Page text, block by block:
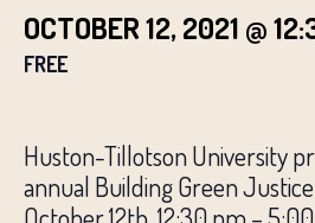
OCTOBER 12, 2021 @
FREE
Huston-Tillotson University
annual Building Green